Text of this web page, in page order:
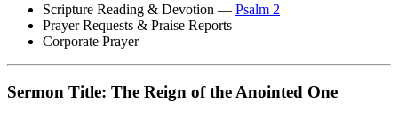
Scripture Reading & Devotion — Psalm 2
Prayer Requests & Praise Reports
Corporate Prayer
Sermon Title: The Reign of the Anointed One